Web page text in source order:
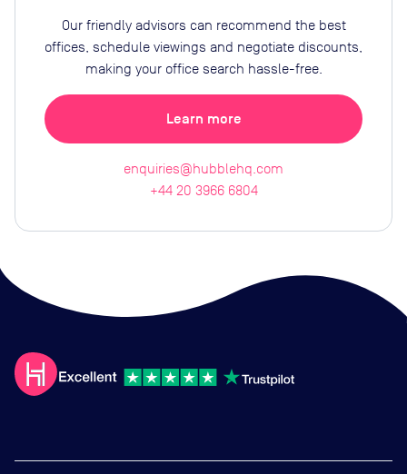
Our friendly advisors can recommend the best
offices, schedule viewings and negotiate discounts,
making your office search hassle-free.
Learn more
enquiries@hubblehq.com
+44 20 3966 6804